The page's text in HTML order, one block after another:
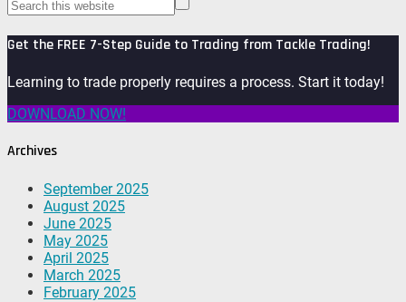
Get the FREE 7-Step Guide to Trading from Tackle Trading!
Learning to trade properly requires a process. Start it today!
DOWNLOAD NOW!
Archives
September 2025
August 2025
June 2025
May 2025
April 2025
March 2025
February 2025